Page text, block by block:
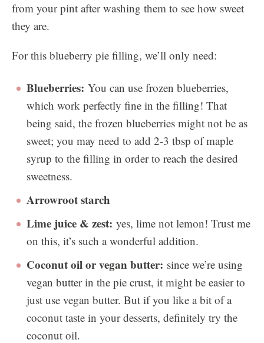
from your pint after washing them to see how sweet
they are.
For this blueberry pie filling, we’ll only need:
Blueberries: You can use frozen blueberries,
which work perfectly fine in the filling! That
being said, the frozen blueberries might not be as
sweet; you may need to add 2-3 tbsp of maple
syrup to the filling in order to reach the desired
sweetness.
Arrowroot starch
Lime juice & zest: yes, lime not lemon! Trust me
on this, it’s such a wonderful addition.
Coconut oil or vegan butter: since we’re using
vegan butter in the pie crust, it might be easier to
just use vegan butter. But if you like a bit of a
coconut taste in your desserts, definitely try the
coconut oil.